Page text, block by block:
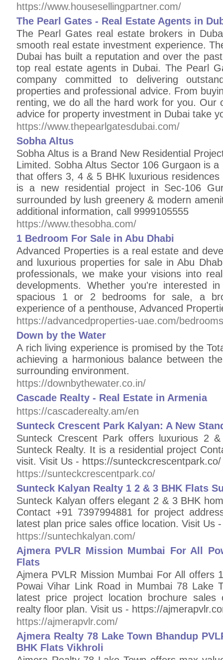
https://www.housesellingpartner.com/
The Pearl Gates - Real Estate Agents in
The Pearl Gates real estate brokers in
smooth real estate investment experience.
Dubai has built a reputation and over the
top real estate agents in Dubai. The Pearl
company committed to delivering
properties and professional advice. From
renting, we do all the hard work for you. Our
advice for property investment in Dubai take
https://www.thepearlgatesdubai.com/
Sobha Altus
Sobha Altus is a Brand New Residential
Limited. Sobha Altus Sector 106 Gurgaon is
that offers 3, 4 & 5 BHK luxurious
is a new residential project in Sec-106
surrounded by lush greenery & modern
additional information, call 9999105555
https://www.thesobha.com/
1 Bedroom For Sale in Abu Dhabi
Advanced Properties is a real estate and
and luxurious properties for sale in Abu
professionals, we make your visions into
developments. Whether you're interested
spacious 1 or 2 bedrooms for sale, a
experience of a penthouse, Advanced
https://advancedproperties-uae.com/
Down by the Water
A rich living experience is promised by the
achieving a harmonious balance between
surrounding environment.
https://downbythewater.co.in/
Cascade Realty - Real Estate in Armenia
https://cascaderealty.am/en
Sunteck Crescent Park Kalyan: A New
Sunteck Crescent Park offers luxurious 2
Sunteck Realty. It is a residential project
visit. Visit Us - https://sunteckcrescentpark.co/
https://sunteckcrescentpark.co/
Sunteck Kalyan Realty 1 2 & 3 BHK Flats
Sunteck Kalyan offers elegant 2 & 3 BHK
Contact +91 7397994881 for project
latest plan price sales office location. Visit Us
https://suntechkalyan.com/
Ajmera PVLR Mission Mumbai For All
Flats
Ajmera PVLR Mission Mumbai For All offers
Powai Vihar Link Road in Mumbai 78 Lake
latest price project location brochure
realty floor plan. Visit us - https://
https://ajmerapvlr.com/
Ajmera Realty 78 Lake Town Bhandup
BHK Flats Vikhroli